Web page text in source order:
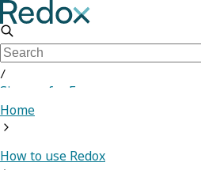
/
Sign up for Free
Home
How to use Redox